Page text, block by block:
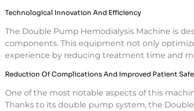
Technological Innovation And Efficiency
The Double Pump Hemodialysis Machine is
components. This equipment not only
experience by reducing treatment time and
Reduction Of Complications And Improved Patient
One of the most notable aspects of this
Thanks to its double pump system, the